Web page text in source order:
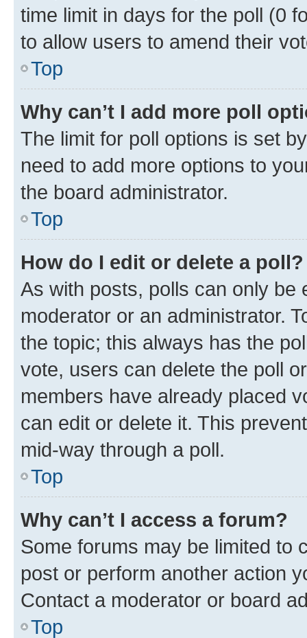
time limit in days for the poll (0
to allow users to amend their
Top
Why can’t I add more poll
The limit for poll options is set
need to add more options to
the board administrator.
Top
How do I edit or delete a poll?
As with posts, polls can only be
moderator or an administrator.
the topic; this always has the
vote, users can delete the poll
members have already placed
can edit or delete it. This
mid-way through a poll.
Top
Why can’t I access a forum?
Some forums may be limited to
post or perform another action
Contact a moderator or board
Top